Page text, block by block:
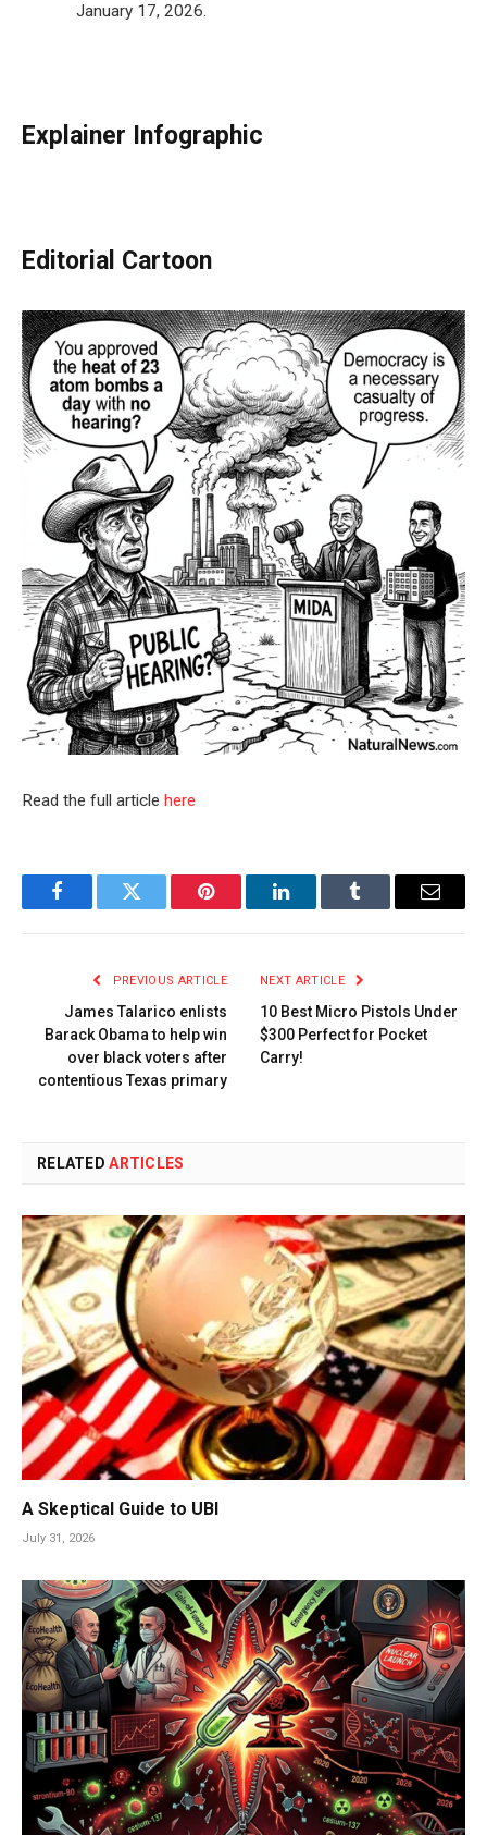
January 17, 2026.
Explainer Infographic
Editorial Cartoon
Read the full article here
FacebookTwitter Pinterest LinkedInTumblr Email
PREVIOUS ARTICLE
James Talarico enlists
Barack Obama to help win
over black voters after
contentious Texas primary
NEXT ARTICLE
10 Best Micro Pistols Under
$300 Perfect for Pocket
Carry!
RELATEDARTICLES
A Skeptical Guide to UBI
July 31, 2026